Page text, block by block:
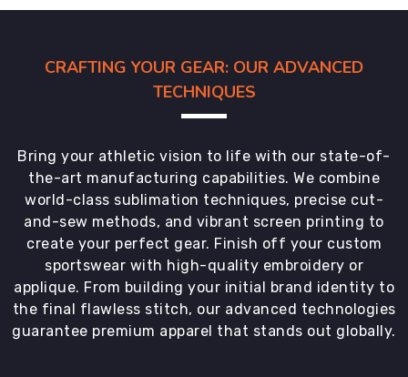
CRAFTING YOUR GEAR: OUR ADVANCED
TECHNIQUES
Bring your athletic vision to life with our state-of-
the-art manufacturing capabilities. We combine
world-class sublimation techniques, precise cut-
and-sew methods, and vibrant screen printing to
create your perfect gear. Finish off your custom
sportswear with high-quality embroidery or
applique. From building your initial brand identity to
the final flawless stitch, our advanced technologies
guarantee premium apparel that stands out globally.